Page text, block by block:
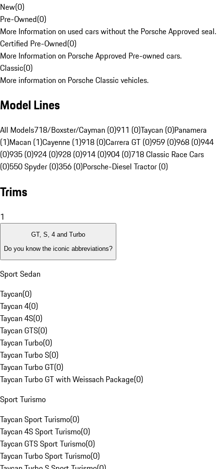
New(0)
Pre-Owned(0)
More Information on used cars without the Porsche Approved seal.
Certified Pre-Owned(0)
More Information on Porsche Approved Pre-owned cars.
Classic(0)
More information on Porsche Classic vehicles.
Model Lines
All Models718/Boxster/Cayman (0)911 (0)Taycan (0)Panamera
(1)Macan (1)Cayenne (1)918 (0)Carrera GT (0)959 (0)968 (0)944
(0)935 (0)924 (0)928 (0)914 (0)904 (0)718 Classic Race Cars
(0)550 Spyder (0)356 (0)Porsche-Diesel Tractor (0)
Trims
1
GT, S, 4 and Turbo
Do you know the iconic abbreviations?
Sport Sedan
Taycan(0)
Taycan 4(0)
Taycan 4S(0)
Taycan GTS(0)
Taycan Turbo(0)
Taycan Turbo S(0)
Taycan Turbo GT(0)
Taycan Turbo GT with Weissach Package(0)
Sport Turismo
Taycan Sport Turismo(0)
Taycan 4S Sport Turismo(0)
Taycan GTS Sport Turismo(0)
Taycan Turbo Sport Turismo(0)